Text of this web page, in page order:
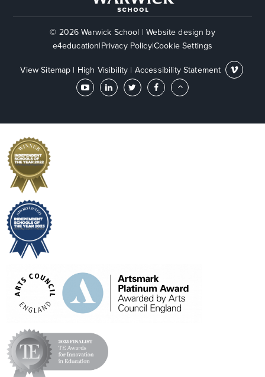
© 2026 Warwick School | Website design by
e4education|Privacy Policy|Cookie Settings
View Sitemap | High Visibility | Accessibility Statement